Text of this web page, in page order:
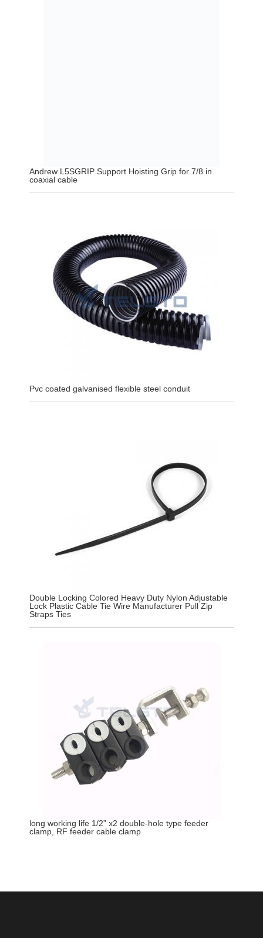
Andrew L5SGRIP Support Hoisting Grip for 7/8 in
coaxial cable
Pvc coated galvanised flexible steel conduit
Double Locking Colored Heavy Duty Nylon Adjustable
Lock Plastic Cable Tie Wire Manufacturer Pull Zip
Straps Ties
long working life 1/2” x2 double-hole type feeder
clamp, RF feeder cable clamp